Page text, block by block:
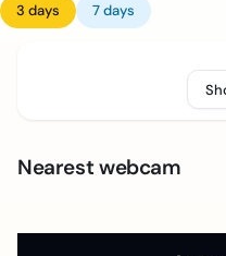
3 days 7 days
Nearest webcam